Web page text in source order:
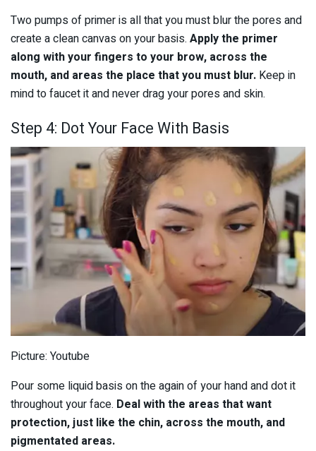
Two pumps of primer is all that you must blur the pores and
create a clean canvas on your basis. Apply the primer
along with your fingers to your brow, across the
mouth, and areas the place that you must blur. Keep in
mind to faucet it and never drag your pores and skin.
Step 4: Dot Your Face With Basis
Picture: Youtube
Pour some liquid basis on the again of your hand and dot it
throughout your face. Deal with the areas that want
protection, just like the chin, across the mouth, and
pigmentated areas.